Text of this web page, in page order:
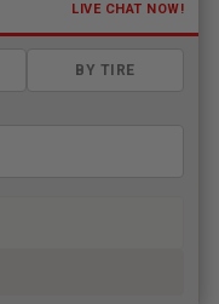
LIVE CHAT NOW!
BY TIRE